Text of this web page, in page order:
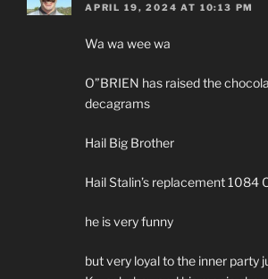
APRIL 19, 2024 AT 10:13 PM
Wa wa wee wa
O”BRIEN has raised the
decagrams
Hail Big Brother
Hail Stalin’s replacement 1084
he is very funny
but very loyal to the inner party